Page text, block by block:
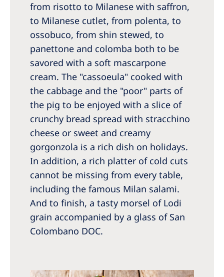
from risotto to Milanese with saffron,
to Milanese cutlet, from polenta, to
ossobuco, from shin stewed, to
panettone and colomba both to be
savored with a soft mascarpone
cream. The "cassoeula" cooked with
the cabbage and the "poor" parts of
the pig to be enjoyed with a slice of
crunchy bread spread with stracchino
cheese or sweet and creamy
gorgonzola is a rich dish on holidays.
In addition, a rich platter of cold cuts
cannot be missing from every table,
including the famous Milan salami.
And to finish, a tasty morsel of Lodi
grain accompanied by a glass of San
Colombano DOC.